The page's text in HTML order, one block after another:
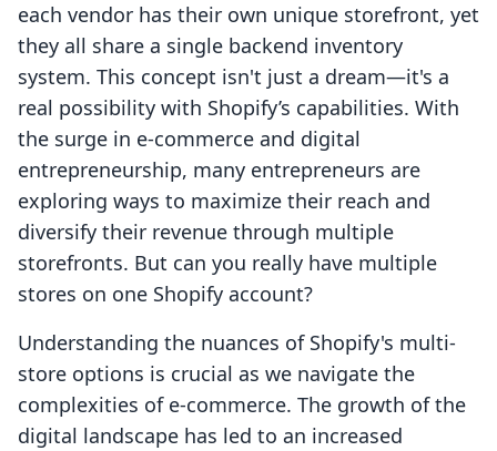
each vendor has their own unique storefront, yet
they all share a single backend inventory
system. This concept isn't just a dream—it's a
real possibility with Shopify’s capabilities. With
the surge in e-commerce and digital
entrepreneurship, many entrepreneurs are
exploring ways to maximize their reach and
diversify their revenue through multiple
storefronts. But can you really have multiple
stores on one Shopify account?
Understanding the nuances of Shopify's multi-
store options is crucial as we navigate the
complexities of e-commerce. The growth of the
digital landscape has led to an increased